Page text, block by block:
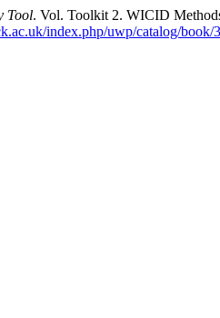
Tool. Vol. Toolkit 2. WICID
index.php/uwp/catalog/book/3